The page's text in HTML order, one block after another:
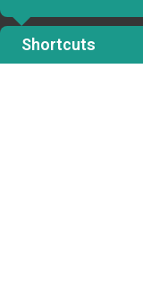
Shortcuts